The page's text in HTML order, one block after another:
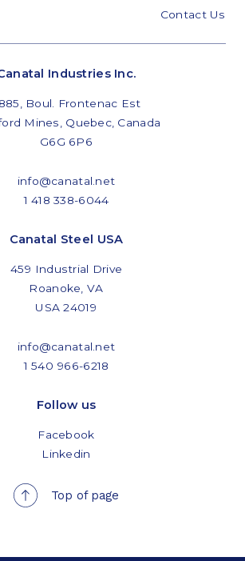
Contact Us
Industries Inc.
Boul. Frontenac Est
Mines, Quebec, Canada
G6G 6P6
info@canatal.net
1 418 338-6044
Canatal Steel USA
459 Industrial Drive
Roanoke, VA
USA 24019
info@canatal.net
1 540 966-6218
Follow us
Facebook
Linkedin
Top of page